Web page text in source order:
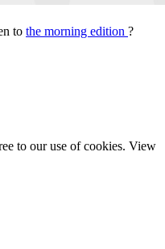
to the morning edition ?
to our use of cookies. View